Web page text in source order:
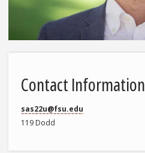
Contact Information
sas22u@fsu.edu
119 Dodd